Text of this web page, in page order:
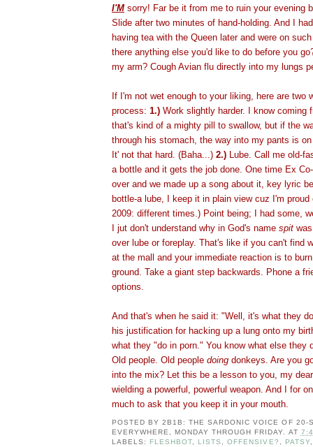
I'M sorry! Far be it from me to ruin your evening
Slide after two minutes of hand-holding. And I
having tea with the Queen later and were on
there anything else you'd like to do before you
my arm? Cough Avian flu directly into my lungs
If I'm not wet enough to your liking, here are two
process: 1.) Work slightly harder. I know coming
that's kind of a mighty pill to swallow, but if the
through his stomach, the way into my pants is
It' not that hard. (Baha...) 2.) Lube. Call me old-
a bottle and it gets the job done. One time Ex
over and we made up a song about it, key lyric
bottle-a lube, I keep it in plain view cuz I'm
2009: different times.) Point being; I had some,
I jut don't understand why in God's name spit
over lube or foreplay. That's like if you can't find
at the mall and your immediate reaction is to
ground. Take a giant step backwards. Phone a
options.
And that's when he said it: "Well, it's what they
his justification for hacking up a lung onto my
what they "do in porn." You know what else they
Old people. Old people doing donkeys. Are you
into the mix? Let this be a lesson to you, my
wielding a powerful, powerful weapon. And I for
much to ask that you keep it in your mouth.
POSTED BY2B1B: THE SARDONIC VOICE OF 20-
EVERYWHERE, MONDAY THROUGH FRIDAY. AT
LABELS: FLESHBOT, LISTS ,OFFENSIVE? , PATSY